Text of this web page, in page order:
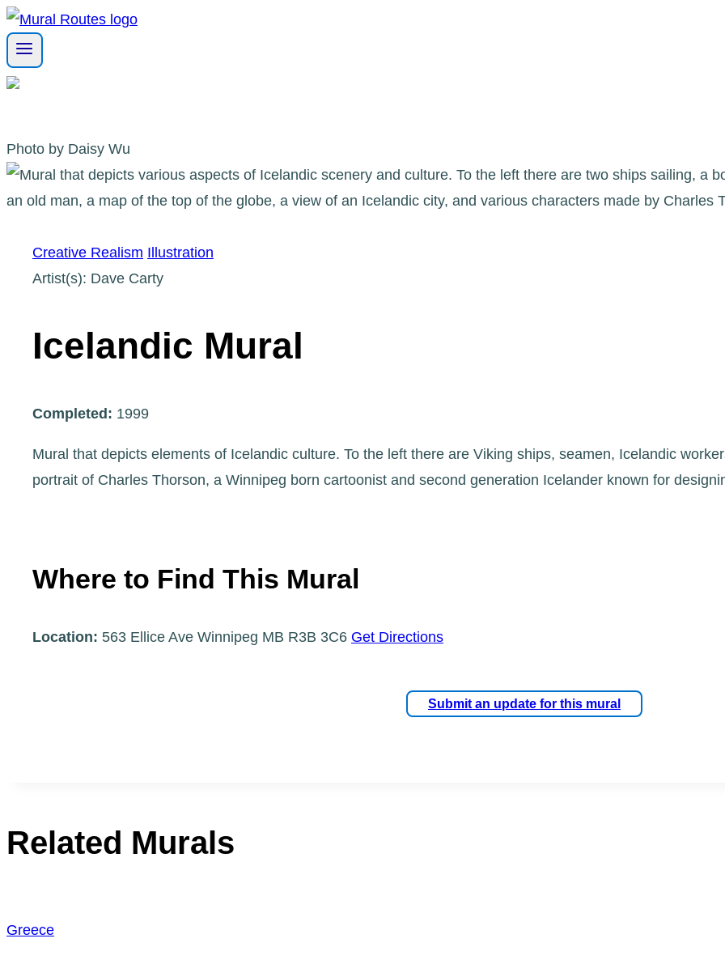
Skip
to
content
Photo by Daisy Wu
Creative Realism Illustration
Artist(s): Dave Carty
Icelandic Mural
Completed: 1999
Mural that depicts elements of Icelandic culture. To the left there are Viking ships, seamen, Icelandic
portrait of Charles Thorson, a Winnipeg born cartoonist and second generation Icelander known for
Where to Find This Mural
Location: 563 Ellice Ave Winnipeg MB R3B 3C6 Get Directions
Submit an update for this mural
Related Murals
Greece